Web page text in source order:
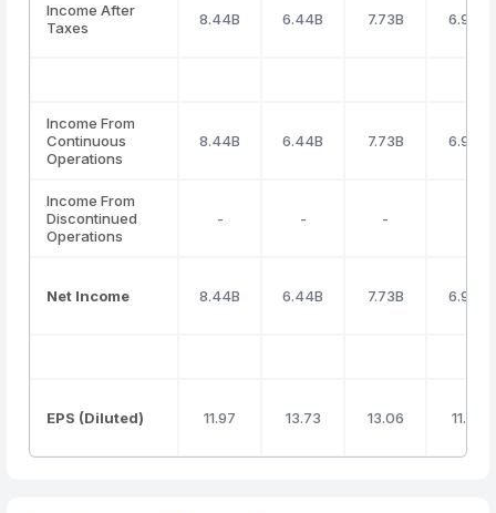
Income After
Taxes
8.44B 6.44B 7.73B 6.96B
Income From
Continuous
Operations
8.44B 6.44B 7.73B 6.96B
Income From
Discontinued
Operations
- - -
Net Income 8.44B 6.44B 7.73B 6.96B
EPS (Diluted) 11.97 13.73 13.06 11.98